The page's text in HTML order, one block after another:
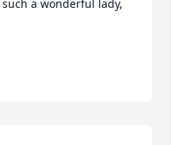
a wonderful lady,